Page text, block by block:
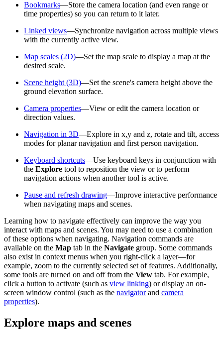
Bookmarks—Store the camera location (and even range or
time properties) so you can return to it later.
Linked views—Synchronize navigation across multiple views
with the currently active view.
Map scales (2D)—Set the map scale to display a map at the
desired scale.
Scene height (3D)—Set the scene's camera height above the
ground elevation surface.
Camera properties—View or edit the camera location or
direction values.
Navigation in 3D—Explore in x,y and z, rotate and tilt, access
modes for planar navigation and first person navigation.
Keyboard shortcuts—Use keyboard keys in conjunction with
the Explore tool to reposition the view or to perform
navigation actions when another tool is active.
Pause and refresh drawing—Improve interactive performance
when navigating maps and scenes.
Learning how to navigate effectively can improve the way you
interact with maps and scenes. You may need to use a combination
of these options when navigating. Navigation commands are
available on the Map tab in the Navigate group. Some commands
also exist in context menus when you right-click a layer—for
example, zoom to the currently selected set of features. Additionally,
some tools are turned on and off from the View tab. For example,
click a button to activate (such as view linking) or display an on-
screen window control (such as the navigatorand camera
properties).
Explore maps and scenes